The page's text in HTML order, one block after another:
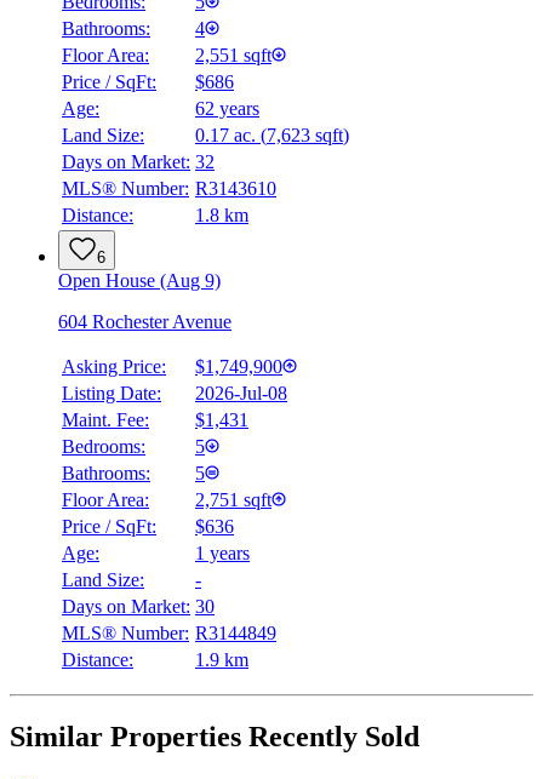
Bathrooms:
4
Floor Area:
2,551 sqft
Price / SqFt:
$686
Age:
62 years
Land Size:
0.17 ac. (7,623 sqft)
Days on Market: 32
MLS® Number: R3143610
Distance:
1.8 km
6
Open House (Aug 9)
604 Rochester Avenue
Asking Price:
$1,749,900
Listing Date:
2026-Jul-08
Maint. Fee:
$1,431
Bedrooms:
5
Bathrooms:
5
Floor Area:
2,751 sqft
Price / SqFt:
$636
Age:
1 years
Land Size:
-
Days on Market: 30
MLS® Number: R3144849
Distance:
1.9 km
Similar Properties Recently Sold